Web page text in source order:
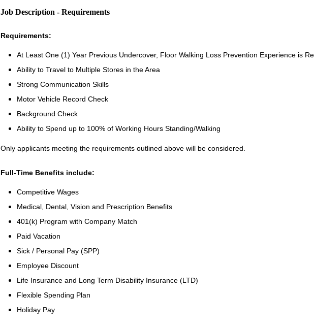
Job Description - Requirements
Requirements:
At Least One (1) Year Previous Undercover, Floor Walking Loss Prevention Experience is
Ability to Travel to Multiple Stores in the Area
Strong Communication Skills
Motor Vehicle Record Check
Background Check
Ability to Spend up to 100% of Working Hours Standing/Walking
Only applicants meeting the requirements outlined above will be considered.
Full-Time Benefits include:
Competitive Wages
Medical, Dental, Vision and Prescription Benefits
401(k) Program with Company Match
Paid Vacation
Sick / Personal Pay (SPP)
Employee Discount
Life Insurance and Long Term Disability Insurance (LTD)
Flexible Spending Plan
Holiday Pay